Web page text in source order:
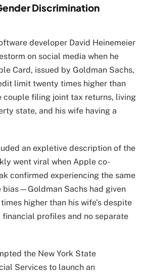
Discrimination
developer David Heinemeier
on social media when he
Card, issued by Goldman Sachs,
limit twenty times higher than
couple filing joint tax returns, living
state, and his wife having a
an expletive description of the
went viral when Apple co-
confirmed experiencing the same
Sachs had given
higher than his wife’s despite
profiles and no separate
the New York State
Services to launch an